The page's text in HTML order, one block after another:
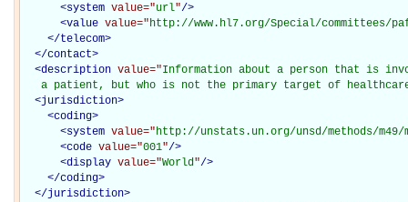
<system value="url"/>
<value value="http://www.hl7.org/Special/committees/
</telecom>
</contact>
<description value="Information about a person that is
a patient, but who is not the primary target of
<jurisdiction>
<coding>
<system value="http://unstats.un.org/unsd/methods/m49/
<code value="001"/>
<display value="World"/>
</coding>
</jurisdiction>